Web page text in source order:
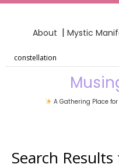
About | Mystic
A Gathering Place
Search Results